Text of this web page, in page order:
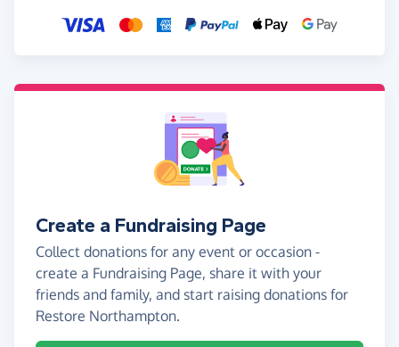
Create a Fundraising Page
Collect donations for any event or occasion -
create a Fundraising Page, share it with your
friends and family, and start raising donations for
Restore Northampton.